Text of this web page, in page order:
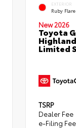
EXTERIOR
Ruby
New 2026
Toyota
Limited
TSRP
Dealer Fee
e-Filing Fee